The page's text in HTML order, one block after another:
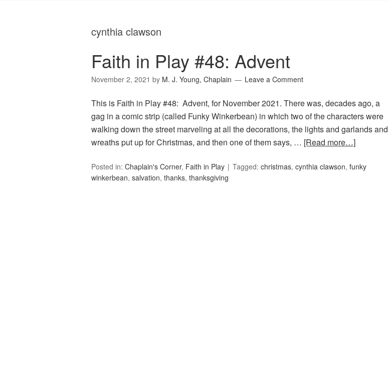
cynthia clawson
Faith in Play #48: Advent
November 2, 2021 by M. J. Young, Chaplain Leave a Comment
This is Faith in Play #48: Advent, for November 2021. There was, decades ago, a
gag in a comic strip (called Funky Winkerbean) in which two of the characters were
walking down the street marveling at all the decorations, the lights and garlands and
wreaths put up for Christmas, and then one of them says, … [Read more…]
Posted in: Chaplain's Corner, Faith in Play Tagged: christmas, cynthia clawson, funky
winkerbean, salvation, thanks, thanksgiving